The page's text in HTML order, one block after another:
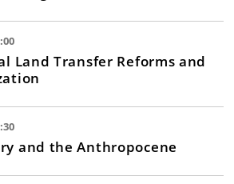
Land Transfer Reforms and
and the Anthropocene